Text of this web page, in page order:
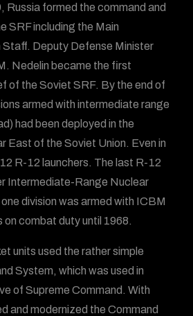
Russia formed the command and
SRF including the Main
Staff. Deputy Defense Minister
Nedelin became the first
of the Soviet SRF. By the end of
armed with intermediate range
had been deployed in the
East of the Soviet Union. Even in
R-12 launchers. The last R-12
Intermediate-Range Nuclear
division was armed with ICBM
on combat duty until 1968.
units used the rather simple
System, which was used in
of Supreme Command. With
and modernized the Command